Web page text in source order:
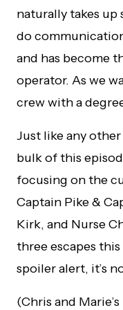
naturally takes up
do
and has become
operator. As we
crew with a
Just like any
bulk of this
focusing on the
Captain Pike &
Kirk, and Nurse
three escapes
spoiler alert, it’s
(Chris and